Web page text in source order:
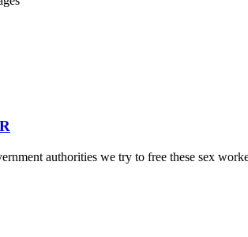
authorities we try to free these sex